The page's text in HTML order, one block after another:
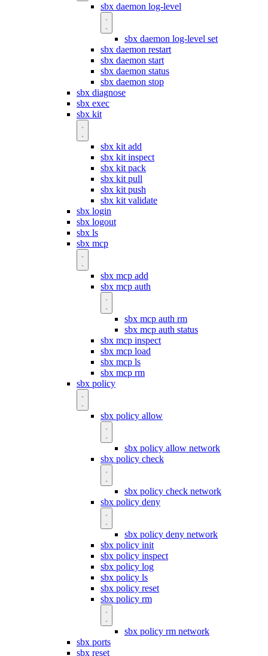
sbx daemon log-level
sbx daemon log-level set
sbx daemon restart
sbx daemon start
sbx daemon status
sbx daemon stop
sbx diagnose
sbx exec
sbx kit
sbx kit add
sbx kit inspect
sbx kit pack
sbx kit pull
sbx kit push
sbx kit validate
sbx login
sbx logout
sbx ls
sbx mcp
sbx mcp add
sbx mcp auth
sbx mcp auth rm
sbx mcp auth status
sbx mcp inspect
sbx mcp load
sbx mcp ls
sbx mcp rm
sbx policy
sbx policy allow
sbx policy allow network
sbx policy check
sbx policy check network
sbx policy deny
sbx policy deny network
sbx policy init
sbx policy inspect
sbx policy log
sbx policy ls
sbx policy reset
sbx policy rm
sbx policy rm network
sbx ports
sbx reset